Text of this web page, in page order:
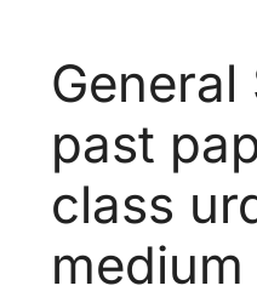
General
past
class
medium